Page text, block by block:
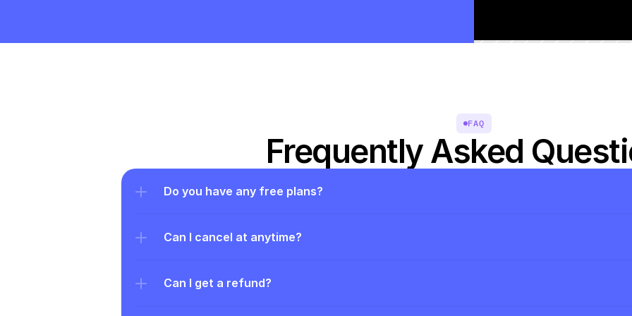
FAQ
Frequently Asked
Do you have any free plans?
Can I cancel at anytime?
Can I get a refund?